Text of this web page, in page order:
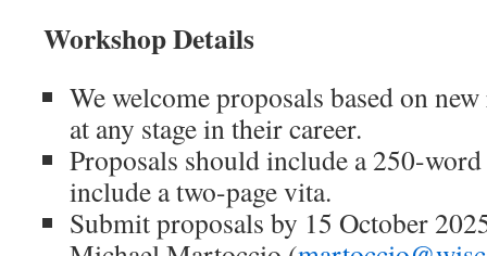
Workshop Details
We welcome proposals based on
at any stage in their career.
Proposals should include a 250-word
include a two-page vita.
Submit proposals by 15 October